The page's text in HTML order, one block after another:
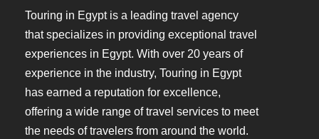
Touring in Egypt is a leading travel agency
that specializes in providing exceptional travel
experiences in Egypt. With over 20 years of
experience in the industry, Touring in Egypt
has earned a reputation for excellence,
offering a wide range of travel services to meet
the needs of travelers from around the world.